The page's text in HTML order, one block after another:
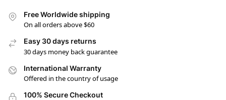
Free Worldwide shipping
On all orders above $60
Easy 30 days returns
30 days money back guarantee
International Warranty
Offered in the country of usage
100% Secure Checkout